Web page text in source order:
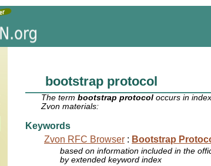
bootstrap protocol
The termbootstrap protocol occurs in
Zvon materials:
Keywords
Zvon RFC Browser : Bootstrap
based on information included in the
by extended keyword index